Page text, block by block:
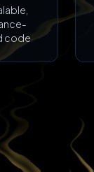
code